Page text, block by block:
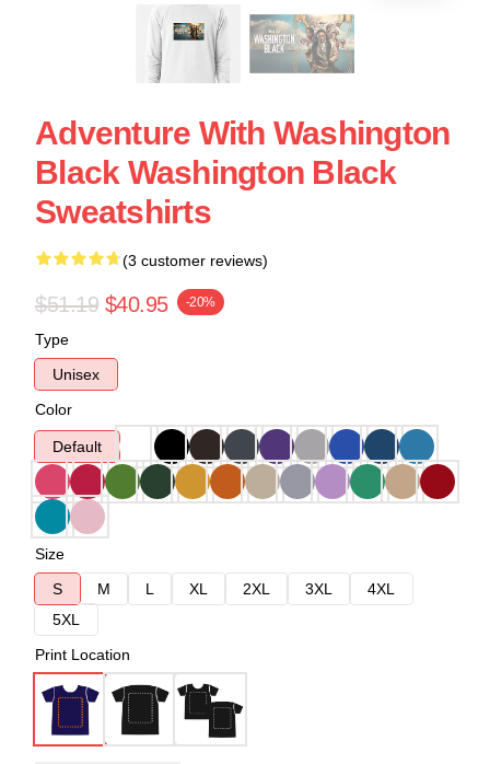
Adventure With Washington
Black Washington Black
Sweatshirts
(3 customer reviews)
$51.19 $40.95 -20%
Type
Unisex
Color
Default
Size
S
M L XL 2XL 3XL
4XL
5XL
Print Location